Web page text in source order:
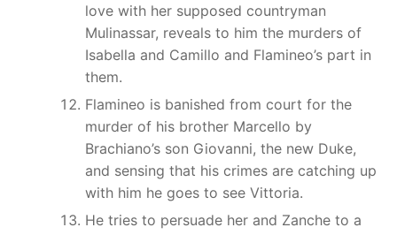
love with her supposed countryman
Mulinassar, reveals to him the murders of
Isabella and Camillo and Flamineo’s part in
them.
Flamineo is banished from court for the
murder of his brother Marcello by
Brachiano’s son Giovanni, the new Duke,
and sensing that his crimes are catching up
with him he goes to see Vittoria.
He tries to persuade her and Zanche to a